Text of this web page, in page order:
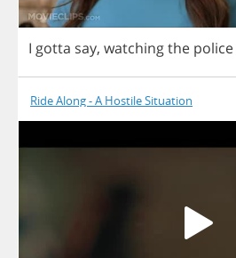
I gotta say, watchingthe police
Ride Along - A Hostile Situation